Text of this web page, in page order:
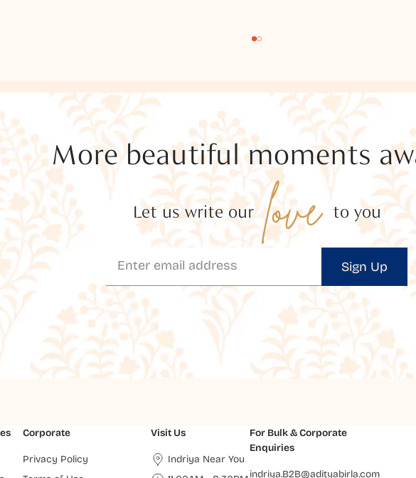
More beautiful moments
Let us write our love to you
Sign Up
Corporate
Privacy Policy
Visit Us
Indriya Near You
For Bulk & Corporate
Enquiries
indriya.B2B@adityabirla.com